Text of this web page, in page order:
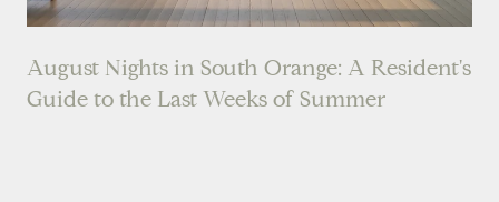
August Nights in South Orange: A Resident's
Guide to the Last Weeks of Summer